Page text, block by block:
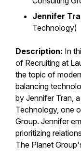
Jennifer
Technology)
Description: In
of Recruiting at
the topic of
balancing
by Jennifer Tran,
Technology, one
Group. Jennifer
prioritizing
The Planet